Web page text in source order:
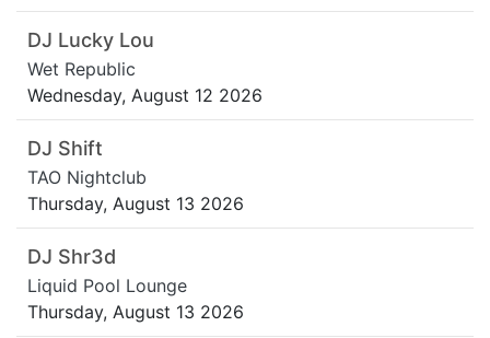
DJ Lucky Lou
Wet Republic
Wednesday, August 12 2026
DJ Shift
TAO Nightclub
Thursday, August 13 2026
DJ Shr3d
Liquid Pool Lounge
Thursday, August 13 2026